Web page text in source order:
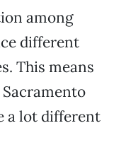
among
different
This means
a lot different